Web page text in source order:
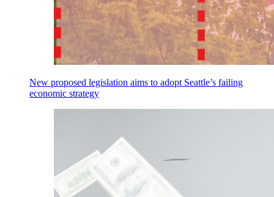
New proposed legislation aims to adopt Seattle’s failing
economic strategy